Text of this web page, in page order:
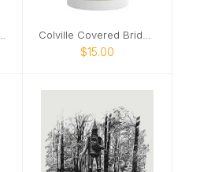
$15.00